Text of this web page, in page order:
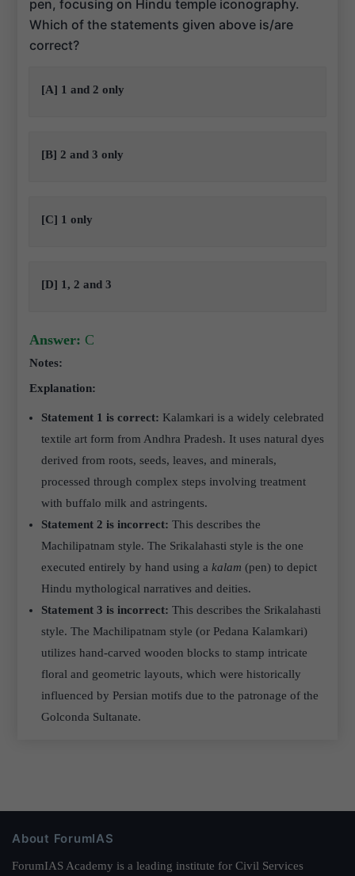
pen, focusing on Hindu temple iconography.
Which of the statements given above is/are
correct?
[A] 1 and 2 only
[B] 2 and 3 only
[C] 1 only
[D] 1, 2 and 3
Answer: C
Notes:
Explanation:
Statement 1 is correct: Kalamkari is a widely celebrated
textile art form from Andhra Pradesh. It uses natural dyes
derived from roots, seeds, leaves, and minerals,
processed through complex steps involving treatment
with buffalo milk and astringents.
Statement 2 is incorrect: This describes the
Machilipatnam style. The Srikalahasti style is the one
executed entirely by hand using akalam (pen) to depict
Hindu mythological narratives and deities.
Statement 3 is incorrect: This describes the Srikalahasti
style. The Machilipatnam style (or Pedana Kalamkari)
utilizes hand-carved wooden blocks to stamp intricate
floral and geometric layouts, which were historically
influenced by Persian motifs due to the patronage of the
Golconda Sultanate.
About ForumIAS
ForumIAS Academy is a leading institute for Civil Services